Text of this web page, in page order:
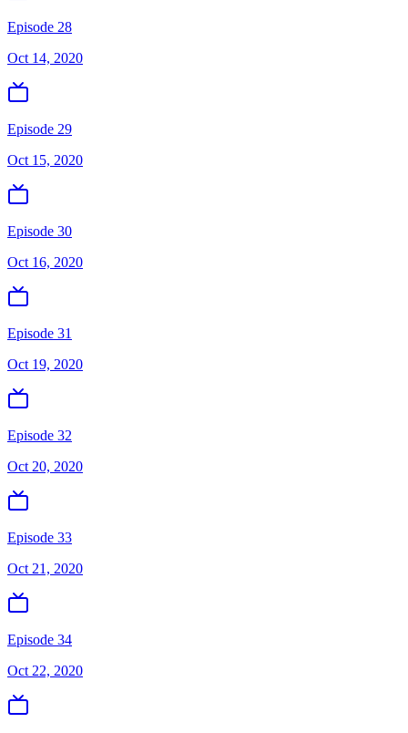
Episode 28
Oct 14, 2020
Episode 29
Oct 15, 2020
Episode 30
Oct 16, 2020
Episode 31
Oct 19, 2020
Episode 32
Oct 20, 2020
Episode 33
Oct 21, 2020
Episode 34
Oct 22, 2020